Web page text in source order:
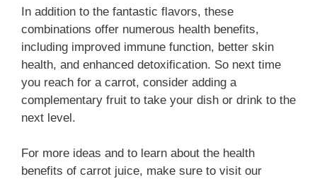
In addition to the fantastic flavors, these
combinations offer numerous health benefits,
including improved immune function, better skin
health, and enhanced detoxification. So next time
you reach for a carrot, consider adding a
complementary fruit to take your dish or drink to the
next level.
For more ideas and to learn about the health
benefits of carrot juice, make sure to visit our